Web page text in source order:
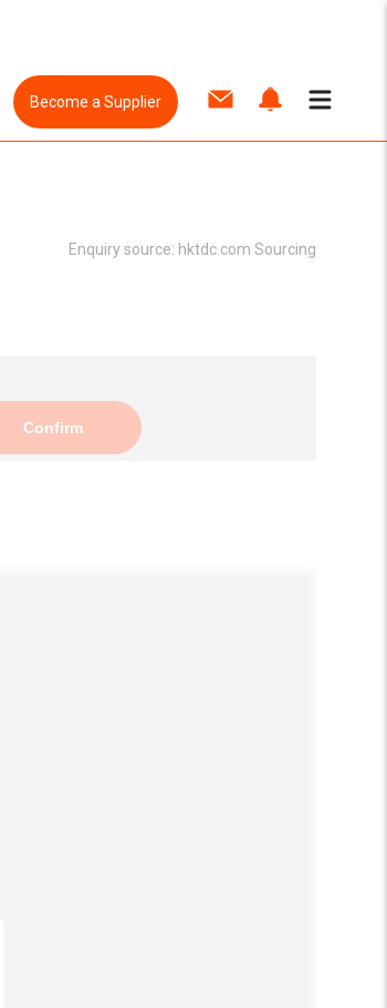
Become a Supplier
Enquiry source: hktdc.com Sourcing
Confirm